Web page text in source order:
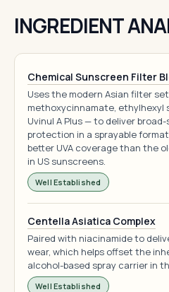
INGREDIENT
Chemical Sunscreen Filter
Uses the modern Asian filter
methoxycinnamate, ethylhexyl
Uvinul A Plus — to deliver
protection in a sprayable
better UVA coverage than the
in US sunscreens.
Well Established
Centella Asiatica Complex
Paired with niacinamide to
wear, which helps offset the
alcohol-based spray carrier in
Well Established